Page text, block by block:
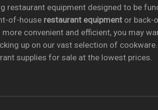
restaurant equipment designed to be
of-house restaurant equipmentor back-
convenient and efficient, you may
up on our vast selection of
supplies for sale at the lowest prices.